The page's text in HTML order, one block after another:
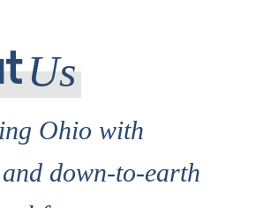
Us
Ohio with
down-to-earth